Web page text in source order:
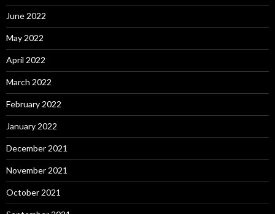
June 2022
May 2022
April 2022
March 2022
February 2022
January 2022
December 2021
November 2021
October 2021